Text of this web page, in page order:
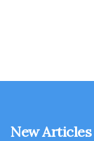
New Articles